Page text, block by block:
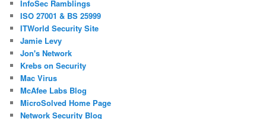
InfoSec Ramblings
ISO 27001 & BS 25999
ITWorld Security Site
Jamie Levy
Jon's Network
Krebs on Security
Mac Virus
McAfee Labs Blog
MicroSolved Home Page
Network Security Blog